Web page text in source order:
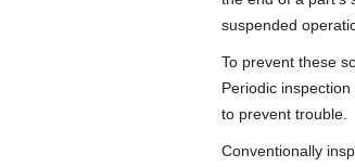
suspended
To prevent these
Periodic
to prevent trouble.
Conventionally